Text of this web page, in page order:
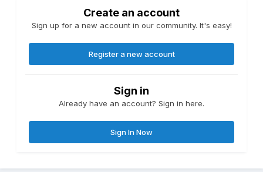
Create an account
Sign up for a new account in our community. It's easy!
Register a new account
Sign in
Already have an account? Sign in here.
Sign In Now